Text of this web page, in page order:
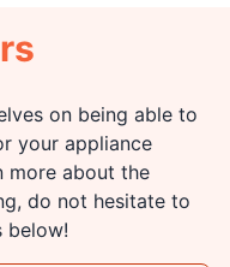
on being able to
your appliance
more about the
do not hesitate to
below!